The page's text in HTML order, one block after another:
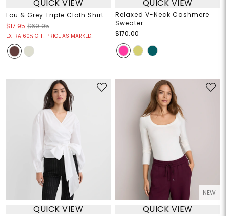
QUICK VIEW
Lou & Grey Triple Cloth Shirt
$17.95 $69.95
EXTRA 60% OFF! PRICE AS MARKED!
QUICK VIEW
Relaxed V-Neck Cashmere
Sweater
$170.00
QUICK VIEW
NEW
QUICK VIEW